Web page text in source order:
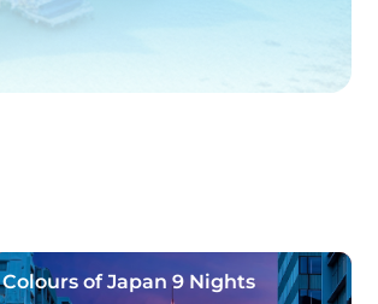
Colours of Japan 9 Nights